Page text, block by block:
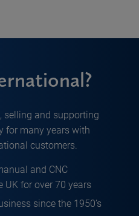
selling and supporting
for many years with
customers.
and CNC
for over 70 years
since the 1950’s